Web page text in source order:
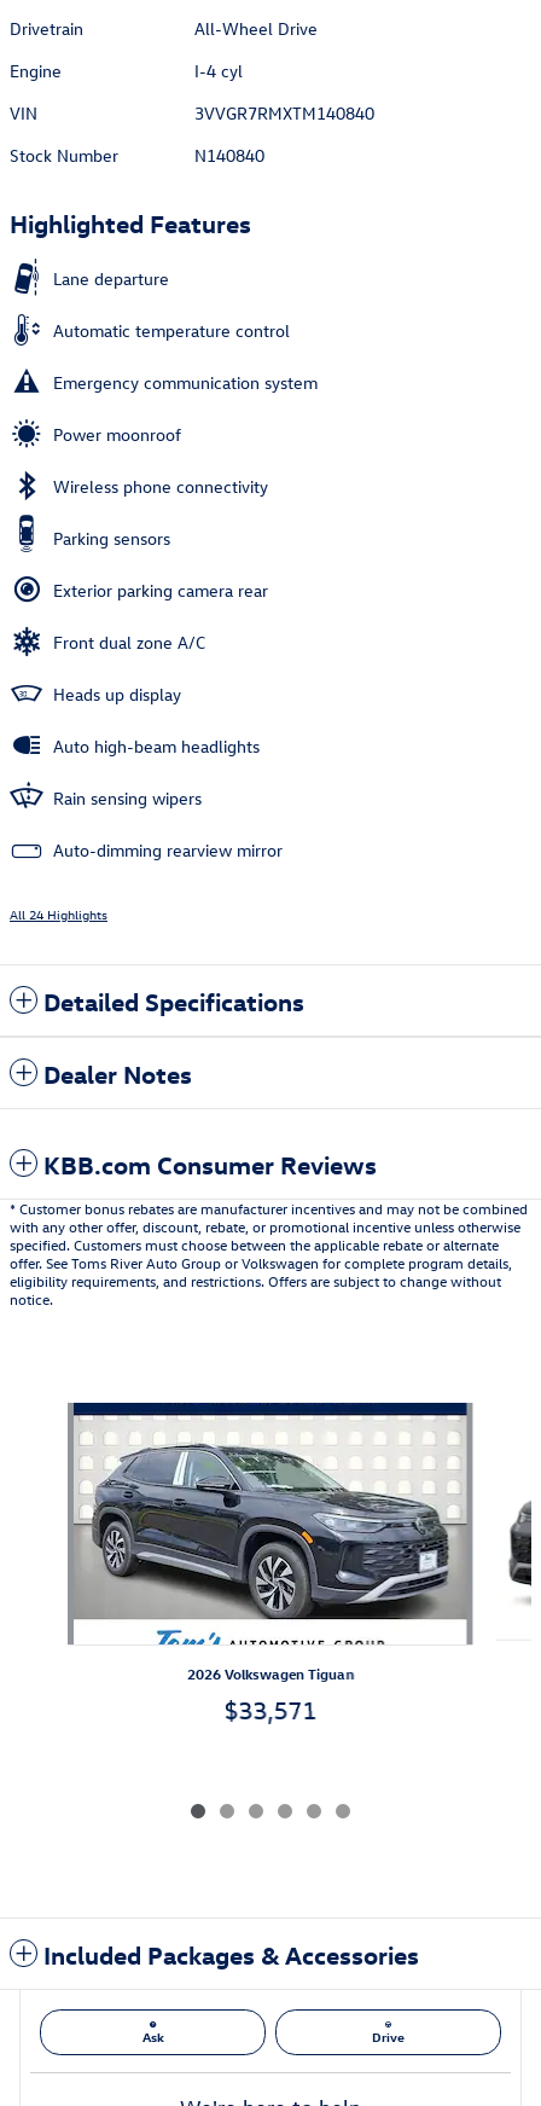
Drivetrain
All-Wheel Drive
Engine
I-4 cyl
VIN
3VVGR7RMXTM140840
Stock Number
N140840
Highlighted Features
Lane departure
Automatic temperature control
Emergency communication system
Power moonroof
Wireless phone connectivity
Parking sensors
Exterior parking camera rear
Front dual zone A/C
Heads up display
Auto high-beam headlights
Rain sensing wipers
Auto-dimming rearview mirror
All 24 Highlights
Detailed Specifications
Dealer Notes
KBB.com Consumer Reviews
* Customer bonus rebates are manufacturer incentives and may not be combined
with any other offer, discount, rebate, or promotional incentive unless otherwise
specified. Customers must choose between the applicable rebate or alternate
offer. See Toms River Auto Group or Volkswagen for complete program details,
eligibility requirements, and restrictions. Offers are subject to change without
notice.
Slide 1 of 6
2026 Volkswagen Tiguan
$33,571
Included Packages & Accessories
Ask Drive